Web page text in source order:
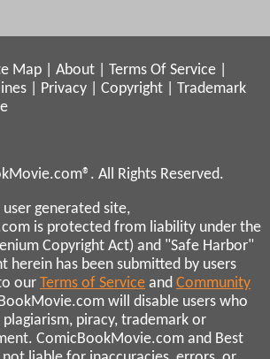
Map About Terms Of Service
Privacy Copyright
Trademark
All Rights Reserved.
user generated site,
is protected from liability under the
Copyright Act) and "Safe Harbor"
herein has been submitted by users
our Terms of Service and Community
will disable users who
piracy, trademark or
ComicBookMovie.com and Best